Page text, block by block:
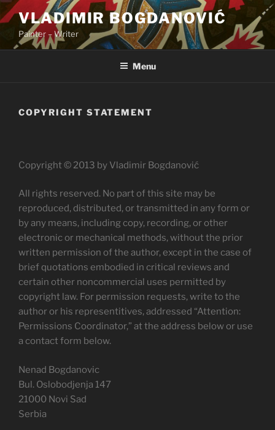
Skip
to
content
VLADIMIR BOGDANOVIĆ
Painter – Writer
Menu
COPYRIGHT STATEMENT
Copyright © 2013 by Vladimir Bogdanović
All rights reserved. No part of this site may be
reproduced, distributed, or transmitted in any form or
by any means, including copy, recording, or other
electronic or mechanical methods, without the prior
written permission of the author, except in the case of
brief quotations embodied in critical reviews and
certain other noncommercial uses permitted by
copyright law. For permission requests, write to the
author or his representitives, addressed “Attention:
Permissions Coordinator,” at the address below or use
a contact form below.
Nenad Bogdanovic
Bul. Oslobodjenja 147
21000 Novi Sad
Serbia